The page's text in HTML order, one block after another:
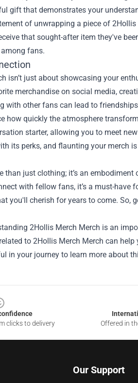
gift that demonstrates your
of unwrapping a piece of
that sought-after item they've
fans.
isn’t just about showcasing your
merchandise on social media,
with other fans can lead to
how quickly the atmosphere
starter, allowing you to meet
its perks, and flaunting your merch
than just clothing; it’s an
with fellow fans, it’s a must-have
you'll cherish for years to come.
2Hollis Merch Merch is an
to 2Hollis Merch Merch can
in your journey to learn more about
clicks to delivery
Offered in
Our Support